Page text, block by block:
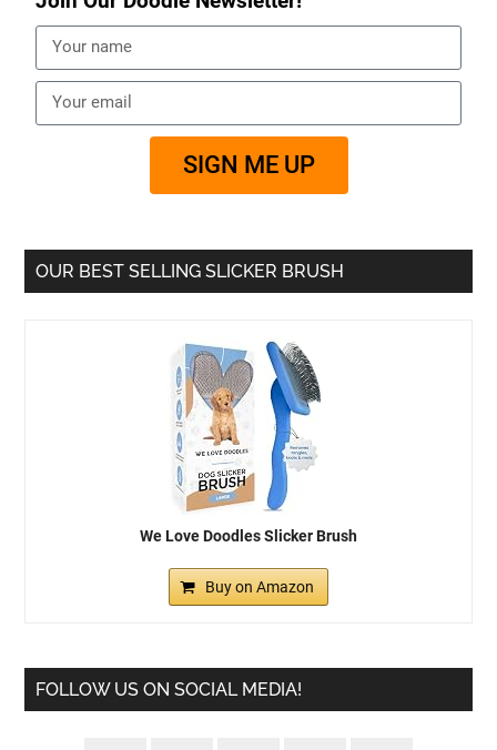
SIGN ME UP
OUR BEST SELLING SLICKER BRUSH
We Love Doodles Slicker Brush
Buy on Amazon
FOLLOW US ON SOCIAL MEDIA!